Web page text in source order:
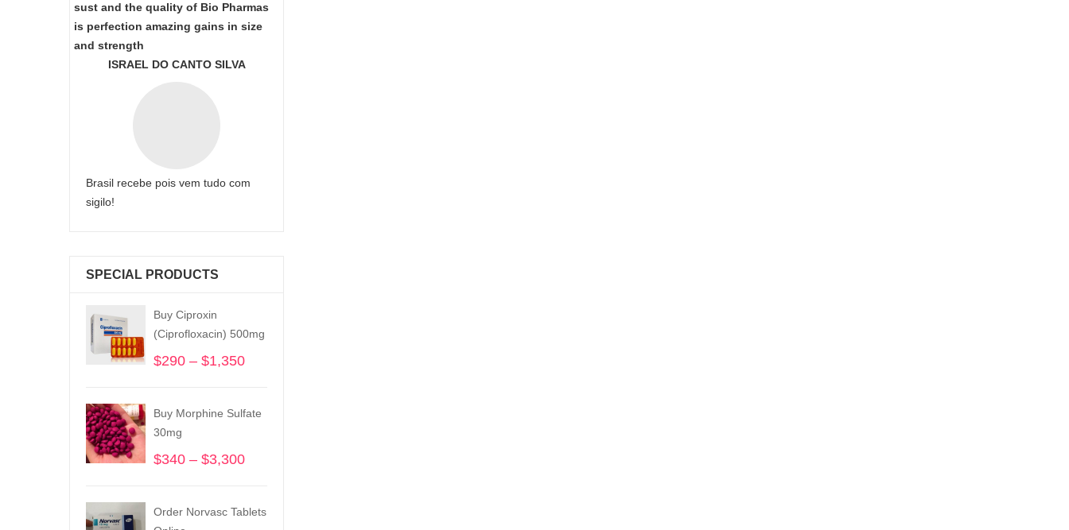
sust and the quality of Bio Pharmas
is perfection amazing gains in size
and strength
ISRAEL DO CANTO SILVA
Brasil recebe pois vem tudo com
sigilo!
SPECIAL PRODUCTS
Buy Ciproxin
(Ciprofloxacin) 500mg
$290 – $1,350
through
Buy Morphine Sulfate
30mg
$340 – $3,300
through
Order Norvasc Tablets